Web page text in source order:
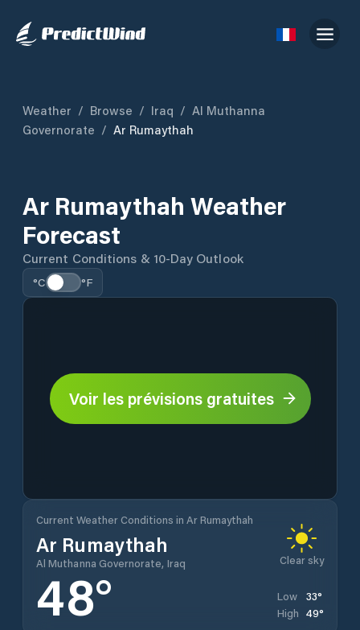
Weather / Browse / Iraq / Al Muthanna
Governorate / Ar Rumaythah
Ar Rumaythah Weather
Forecast
Current Conditions & 10-Day Outlook
°C °F
Voir les prévisions gratuites
Current Weather Conditions in Ar Rumaythah
Ar Rumaythah
Al Muthanna Governorate, Iraq Clear sky
48° Low 33°
High 49°